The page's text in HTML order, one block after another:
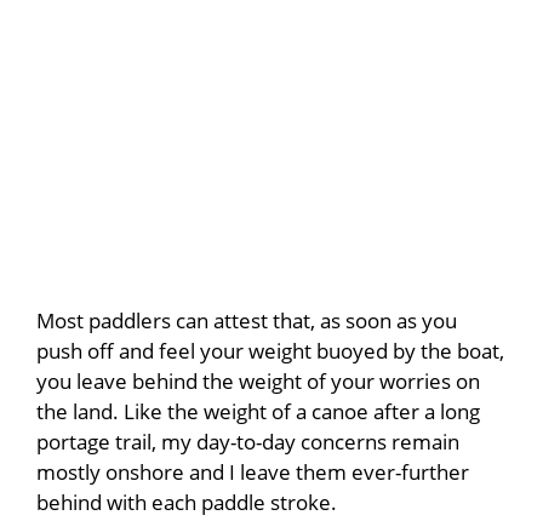
Most paddlers can attest that, as soon as you
push off and feel your weight buoyed by the boat,
you leave behind the weight of your worries on
the land. Like the weight of a canoe after a long
portage trail, my day-to-day concerns remain
mostly onshore and I leave them ever-further
behind with each paddle stroke.